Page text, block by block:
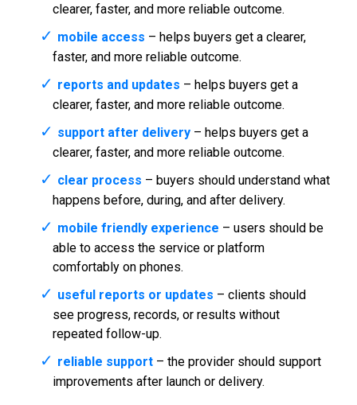
clearer, faster, and more reliable outcome.
mobile access – helps buyers get a clearer,
faster, and more reliable outcome.
reports and updates – helps buyers get a
clearer, faster, and more reliable outcome.
support after delivery– helps buyers get a
clearer, faster, and more reliable outcome.
clear process – buyers should understand what
happens before, during, and after delivery.
mobile friendly experience – users should be
able to access the service or platform
comfortably on phones.
useful reports or updates – clients should
see progress, records, or results without
repeated follow-up.
reliable support– the provider should support
improvements after launch or delivery.